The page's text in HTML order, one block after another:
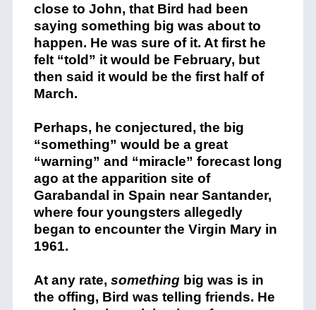
close to John, that Bird had been
saying something big was about to
happen. He was sure of it. At first he
felt “told” it would be February, but
then said it would be the first half of
March.
Perhaps, he conjectured, the big
“something” would be a great
“warning” and “miracle” forecast long
ago at the apparition site of
Garabandal in Spain near Santander,
where four youngsters allegedly
began to encounter the Virgin Mary in
1961.
At any rate, somethingbig was is in
the offing, Bird was telling friends. He